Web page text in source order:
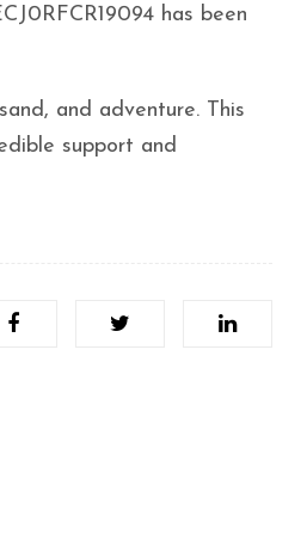
has been
and adventure. This
support and